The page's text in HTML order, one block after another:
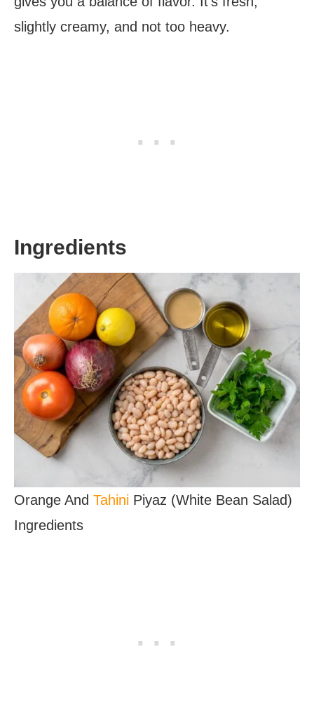
slightly creamy, and not too heavy.
Ingredients
Orange And Tahini Piyaz (White Bean Salad)
Ingredients